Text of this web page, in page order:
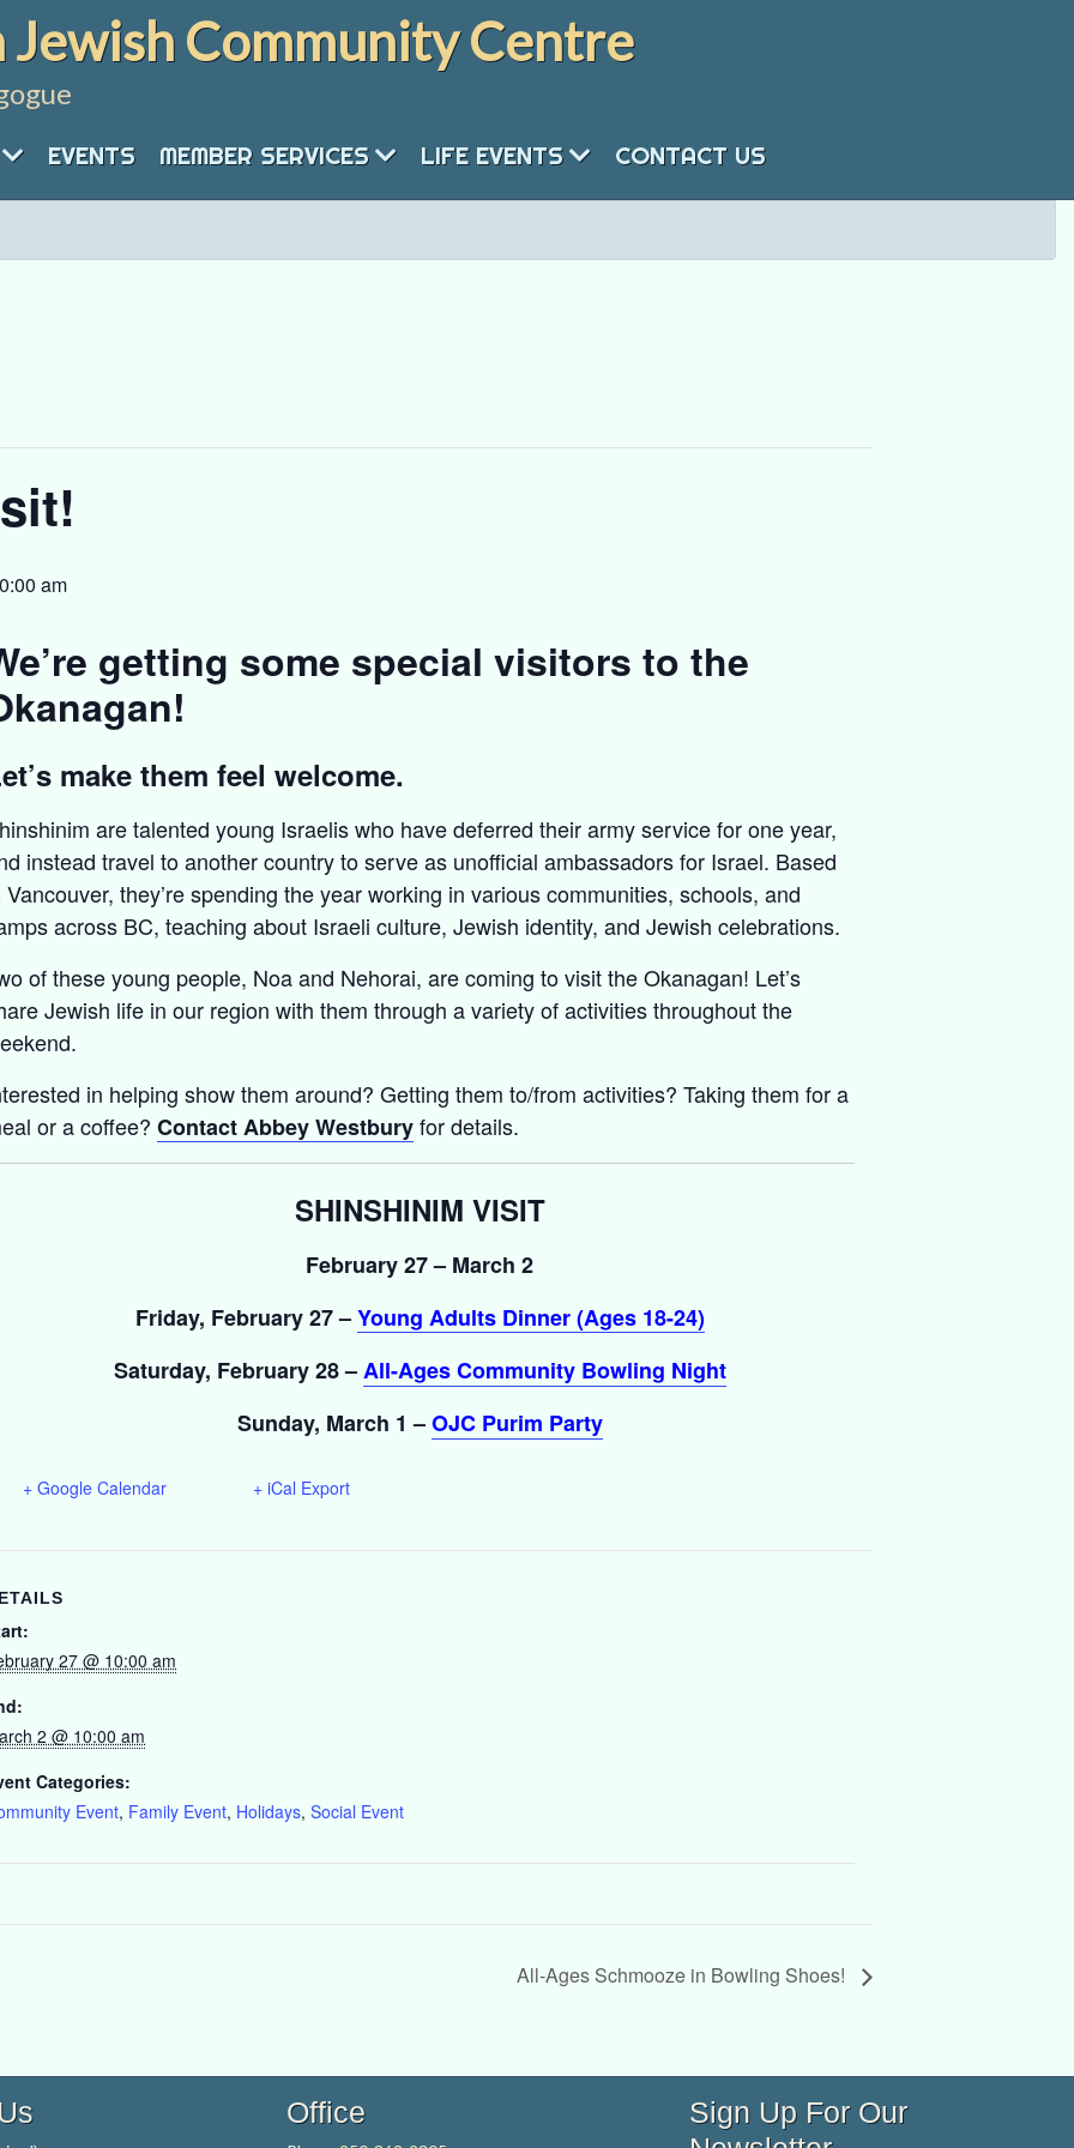
Jewish Community Centre
EVENTS MEMBER SERVICES LIFE EVENTS CONTACT US
am
getting some special visitors to the
make them feel welcome.
are talented young Israelis who have deferred their army service for one year,
instead travel to another country to serve as unofficial ambassadors for Israel. Based
Vancouver, they’re spending the year working in various communities, schools, and
across BC, teaching about Israeli culture, Jewish identity, and Jewish celebrations.
of these young people, Noa and Nehorai, are coming to visit the Okanagan! Let’s
Jewish life in our region with them through a variety of activities throughout the
in helping show them around? Getting them to/from activities? Taking them for a
or a coffee? Contact Abbey Westburyfor details.
SHINSHINIM VISIT
February 27 – March 2
Friday, February 27 –Young Adults Dinner (Ages 18-24)
Saturday, February 28 –All-Ages Community Bowling Night
Sunday, March 1 –OJC Purim Party
+ Google Calendar + iCal Export
27 @ 10:00 am
2 @ 10:00 am
Categories:
Event, Family Event, Holidays, Social Event
All-Ages Schmooze in Bowling Shoes!
Office
Sign Up For Our